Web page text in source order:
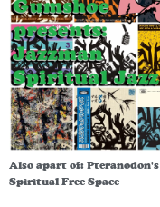
Also apart of: Pteranodon's
Spiritual Free Space